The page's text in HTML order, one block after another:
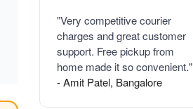
"Very competitive courier
charges and great customer
support. Free pickup from
home made it so convenient."
- Amit Patel, Bangalore